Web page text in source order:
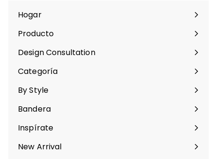
Hogar
Producto
Expandir
menú
Design Consultation
Categoría
Expandir
menú
By Style
Expandir
menú
Bandera
Expandir
menú
Inspírate
Expandir
menú
New Arrival